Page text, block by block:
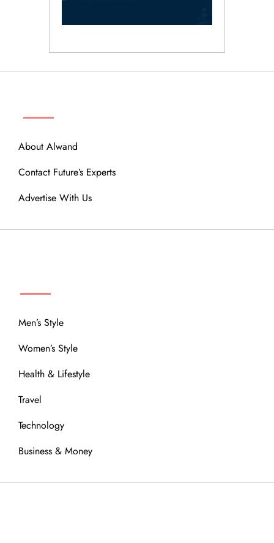
About Alwand
Contact Future’s Experts
Advertise With Us
Men’s Style
Women’s Style
Health & Lifestyle
Travel
Technology
Business & Money